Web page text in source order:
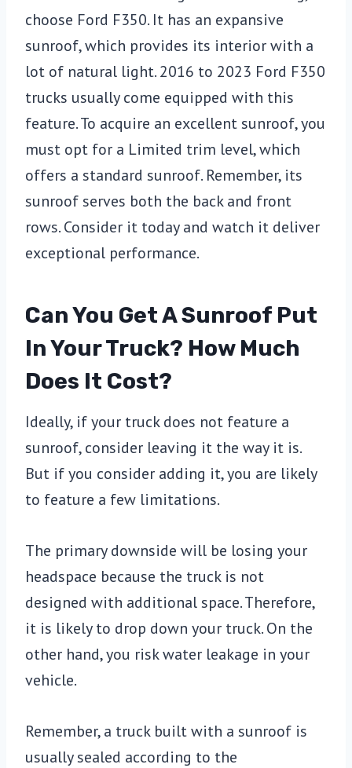
choose Ford F350. It has an expansive
sunroof, which provides its interior with a
lot of natural light. 2016 to 2023 Ford F350
trucks usually come equipped with this
feature. To acquire an excellent sunroof, you
must opt for a Limited trim level, which
offers a standard sunroof. Remember, its
sunroof serves both the back and front
rows. Consider it today and watch it deliver
exceptional performance.
Can You Get A Sunroof Put
In Your Truck? How Much
Does It Cost?
Ideally, if your truck does not feature a
sunroof, consider leaving it the way it is.
But if you consider adding it, you are likely
to feature a few limitations.
The primary downside will be losing your
headspace because the truck is not
designed with additional space. Therefore,
it is likely to drop down your truck. On the
other hand, you risk water leakage in your
vehicle.
Remember, a truck built with a sunroof is
usually sealed according to the